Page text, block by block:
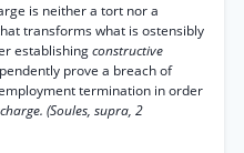
is neither a tort nor a
transforms what is ostensibly
establishingconstructive
prove a breach of
termination in order
(Soules, supra, 2